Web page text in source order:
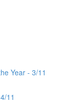
Year - 3/11
11